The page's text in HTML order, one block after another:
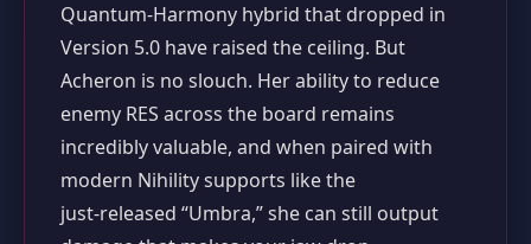
Quantum‑Harmony hybrid that dropped in
Version 5.0 have raised the ceiling. But
Acheron is no slouch. Her ability to reduce
enemy RES across the board remains
incredibly valuable, and when paired with
modern Nihility supports like the
just‑released “Umbra,” she can still output